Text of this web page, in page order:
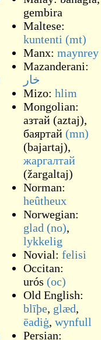
gembira
Maltese:
kuntenti (mt)
Manx: maynrey
Mazanderani:
خار
Mizo: hlim
Mongolian:
азтай (aztaj),
баяртай (mn)
(bajartaj),
жаргалтай
(žargaltaj)
Norman:
heûtheux
Norwegian:
glad (no),
lykkelig
Novial: felisi
Occitan:
urós (oc)
Old English:
blīþe, glæd,
ēadiġ, wynfull
Persian: